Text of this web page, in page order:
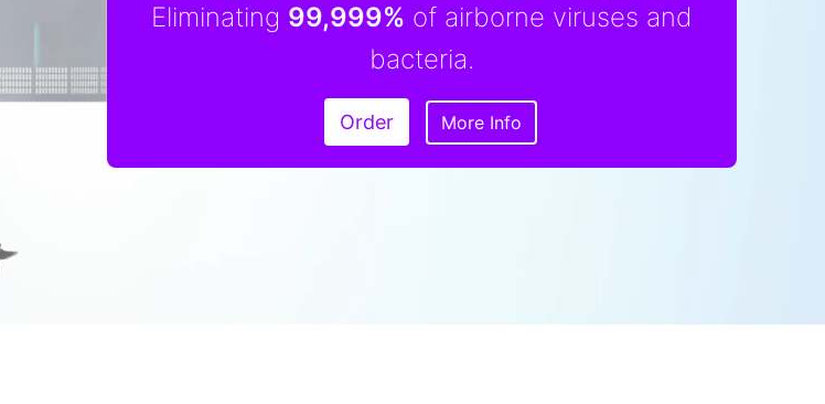
Eliminating 99,999% of airborne viruses and
bacteria.
Order More Info